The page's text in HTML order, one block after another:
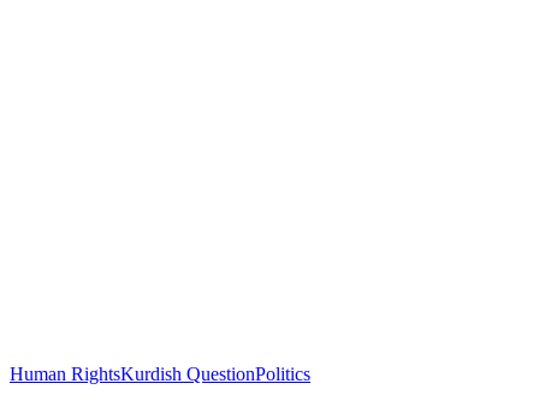
Human RightsKurdish QuestionPolitics